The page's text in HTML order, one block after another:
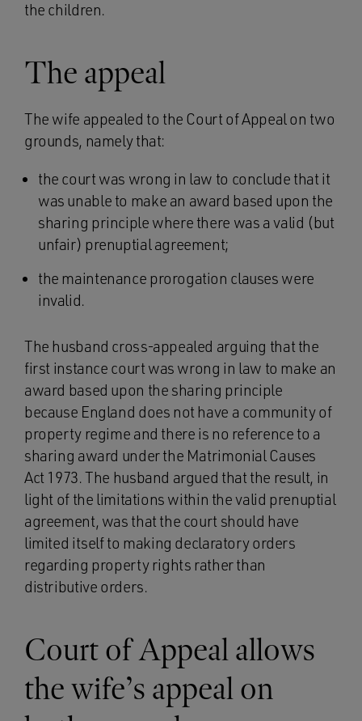
the children.
The appeal
The wife appealed to the Court of Appeal on two
grounds, namely that:
the court was wrong in law to conclude that it
was unable to make an award based upon the
sharing principle where there was a valid (but
unfair) prenuptial agreement;
the maintenance prorogation clauses were
invalid.
The husband cross-appealed arguing that the
first instance court was wrong in law to make an
award based upon the sharing principle
because England does not have a community of
property regime and there is no reference to a
sharing award under the Matrimonial Causes
Act 1973. The husband argued that the result, in
light of the limitations within the valid prenuptial
agreement, was that the court should have
limited itself to making declaratory orders
regarding property rights rather than
distributive orders.
Court of Appeal allows
the wife’s appeal on